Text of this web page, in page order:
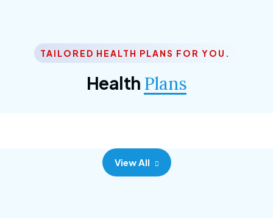
TAILORED HEALTH PLANS FOR YOU.
Health Plans
Corporate Plan
View All